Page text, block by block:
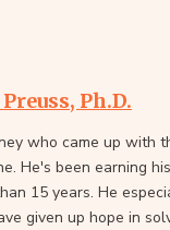
Ph.D.
who came up with
He's been earning
15 years. He
given up hope in